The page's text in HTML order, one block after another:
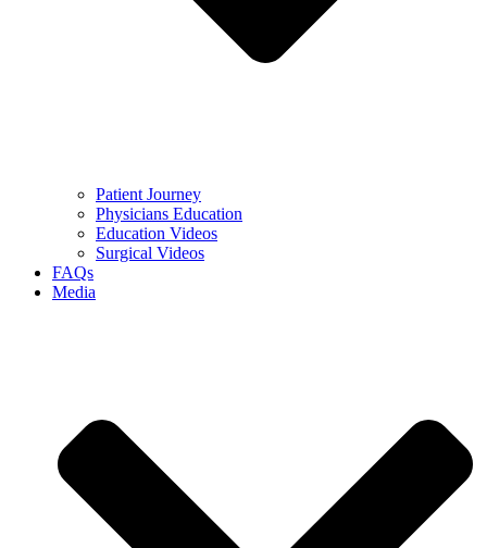
Patient Journey
Physicians Education
Education Videos
Surgical Videos
FAQs
Media